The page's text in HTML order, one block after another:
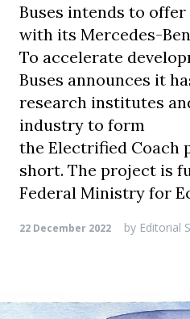
Buses intends to
with its Mercedes-
To accelerate
Buses announces it
research institutes
industry to form
the Electrified Coach
short. The project is
Federal Ministry for
22 December 2022 by Editorial